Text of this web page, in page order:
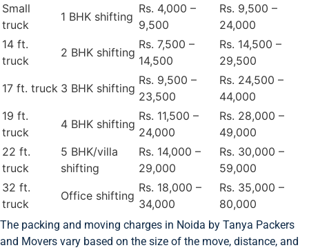
Small
truck
1 BHK shifting
Rs. 4,000 –
9,500
Rs. 9,500 –
24,000
14 ft.
truck
2 BHK shifting
Rs. 7,500 –
14,500
Rs. 14,500 –
29,500
17 ft. truck 3 BHK shifting
Rs. 9,500 –
23,500
Rs. 24,500 –
44,000
19 ft.
truck
4 BHK shifting
Rs. 11,500 –
24,000
Rs. 28,000 –
49,000
22 ft.
truck
5 BHK/villa
shifting
Rs. 14,000 –
29,000
Rs. 30,000 –
59,000
32 ft.
truck
Office shifting
Rs. 18,000 –
34,000
Rs. 35,000 –
80,000
The packing and moving charges in Noida by Tanya Packers
and Movers vary based on the size of the move, distance, and